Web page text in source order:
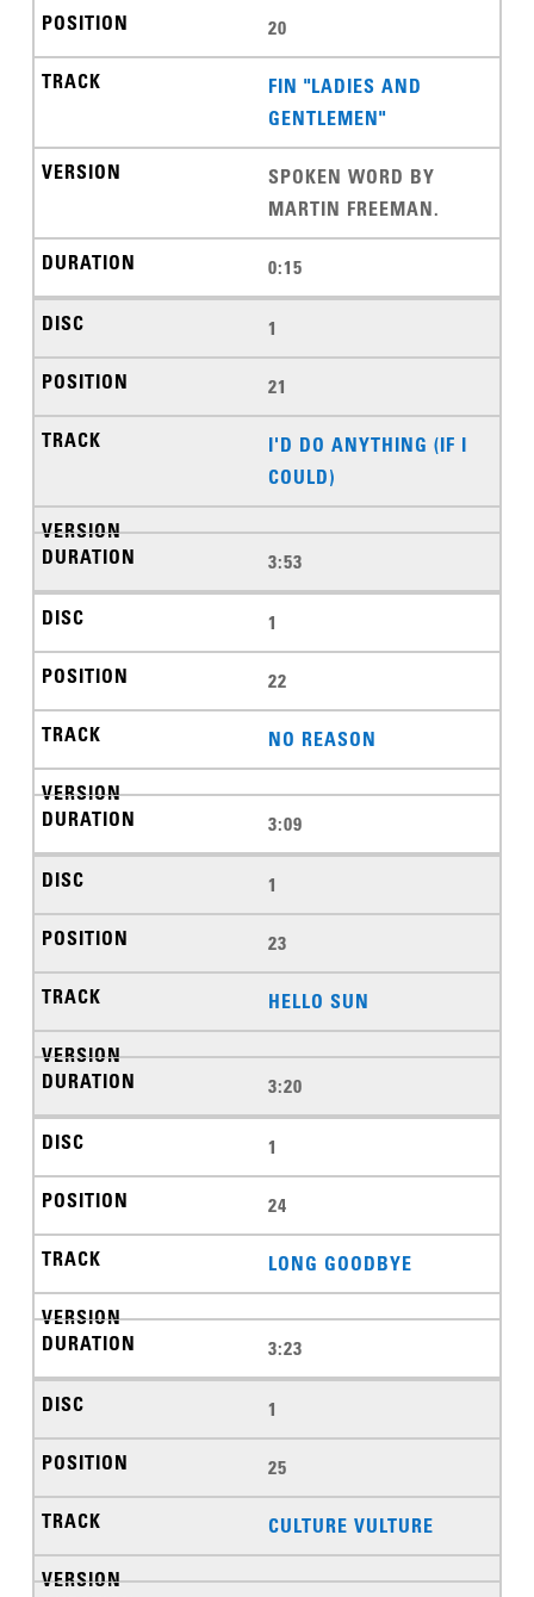
20
FIN "LADIES AND
GENTLEMEN"
SPOKEN WORD BY
MARTIN FREEMAN.
0:15
1
21
I'D DO ANYTHING (IF I
COULD)
3:53
1
22
NO REASON
3:09
1
23
HELLO SUN
3:20
1
24
LONG GOODBYE
3:23
1
25
CULTURE VULTURE